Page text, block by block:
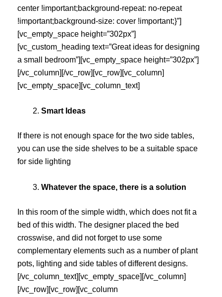
center !important;background-repeat: no-repeat
!important;background-size: cover !important;}”]
[vc_empty_space height=”302px”]
[vc_custom_heading text=”Great ideas for designing
a small bedroom”][vc_empty_space height=”302px”]
[/vc_column][/vc_row][vc_row][vc_column]
[vc_empty_space][vc_column_text]
Smart Ideas
If there is not enough space for the two side tables,
you can use the side shelves to be a suitable space
for side lighting
Whatever the space, there is a solution
In this room of the simple width, which does not fit a
bed of this width. The designer placed the bed
crosswise, and did not forget to use some
complementary elements such as a number of plant
pots, lighting and side tables of different designs.
[/vc_column_text][vc_empty_space][/vc_column]
[/vc_row][vc_row][vc_column